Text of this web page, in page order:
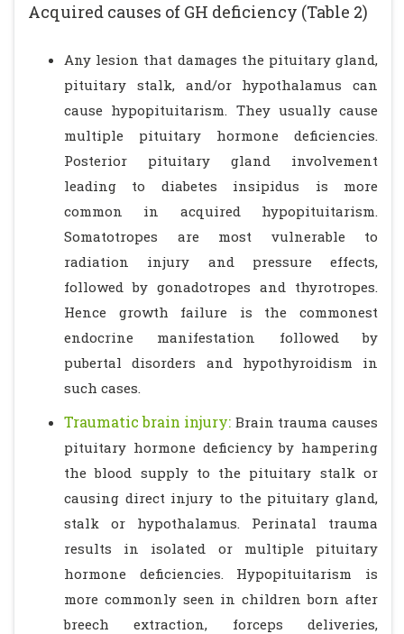
Acquired causes of GH deficiency (Table 2)
Any lesion that damages the pituitary gland,
pituitary stalk, and/or hypothalamus can
cause hypopituitarism. They usually cause
multiple pituitary hormone deficiencies.
Posterior pituitary gland involvement
leading to diabetes insipidus is more
common in acquired hypopituitarism.
Somatotropes are most vulnerable to
radiation injury and pressure effects,
followed by gonadotropes and thyrotropes.
Hence growth failure is the commonest
endocrine manifestation followed by
pubertal disorders and hypothyroidism in
such cases.
Traumatic brain injury: Brain trauma causes
pituitary hormone deficiency by hampering
the blood supply to the pituitary stalk or
causing direct injury to the pituitary gland,
stalk or hypothalamus. Perinatal trauma
results in isolated or multiple pituitary
hormone deficiencies. Hypopituitarism is
more commonly seen in children born after
breech extraction, forceps deliveries,